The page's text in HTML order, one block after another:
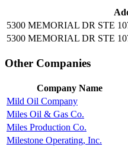
5300 MEMORIAL DR STE
5300 MEMORIAL DR STE
Other Companies
Company Name
Mild Oil Company
Miles Oil & Gas Co.
Miles Production Co.
Milestone Operating, Inc.